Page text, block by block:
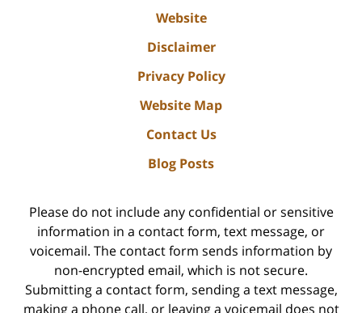
Website
Disclaimer
Privacy Policy
Website Map
Contact Us
Blog Posts
Please do not include any confidential or sensitive
information in a contact form, text message, or
voicemail. The contact form sends information by
non-encrypted email, which is not secure.
Submitting a contact form, sending a text message,
making a phone call, or leaving a voicemail does not